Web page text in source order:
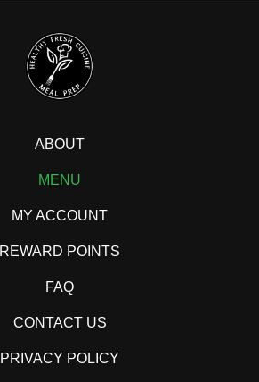
ABOUT
MENU
MY ACCOUNT
REWARD POINTS
FAQ
CONTACT US
PRIVACY POLICY